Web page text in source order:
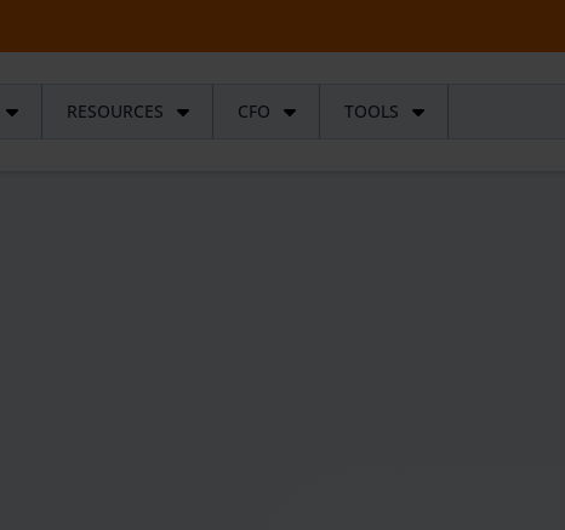
RESOURCES CFO TOOLS